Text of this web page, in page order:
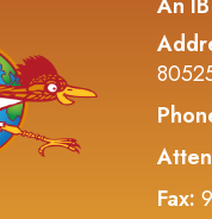
Fax: